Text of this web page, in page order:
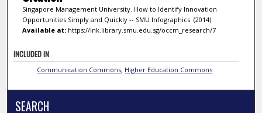
Singapore Management University. How to Identify Innovation
Opportunities Simply and Quickly -- SMU Infographics. (2014).
Available at:https://ink.library.smu.edu.sg/occm_research/7
INCLUDED IN
Communication Commons, Higher Education Commons
SEARCH